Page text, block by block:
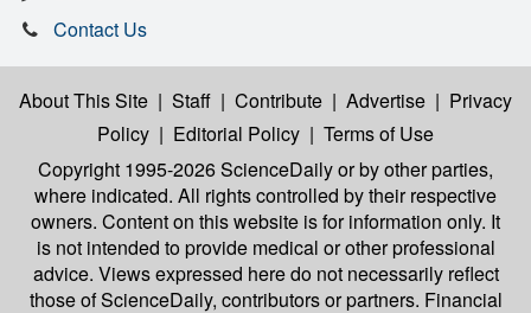
Contact Us
About This Site | Staff | Contribute | Advertise | Privacy
Policy | Editorial Policy | Terms of Use
Copyright 1995-2026 ScienceDailyor by other parties,
where indicated. All rights controlled by their respective
owners. Content on this website is for information only. It
is not intended to provide medical or other professional
advice. Views expressed here do not necessarily reflect
those of ScienceDaily, contributors or partners. Financial